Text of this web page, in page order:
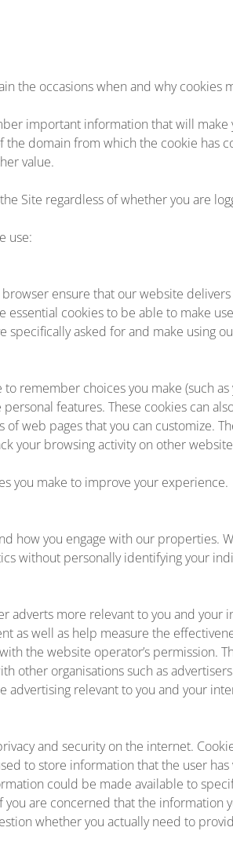
the occasions when and why cookies
important information that will
domain from which the cookie has
value.
Site regardless of whether you are
use:
ensure that our website
essential cookies to be able to make
specifically asked for and make using
remember choices you make (such
features. These cookies can
of web pages that you can customize.
your browsing activity on other
you make to improve your experience.
how you engage with our properties.
without personally identifying your
adverts more relevant to you and
as well as help measure the
the website operator’s permission.
other organisations such as
advertising relevant to you and your
and security on the internet.
to store information that the user
could be made available to
you are concerned that the
whether you actually need to